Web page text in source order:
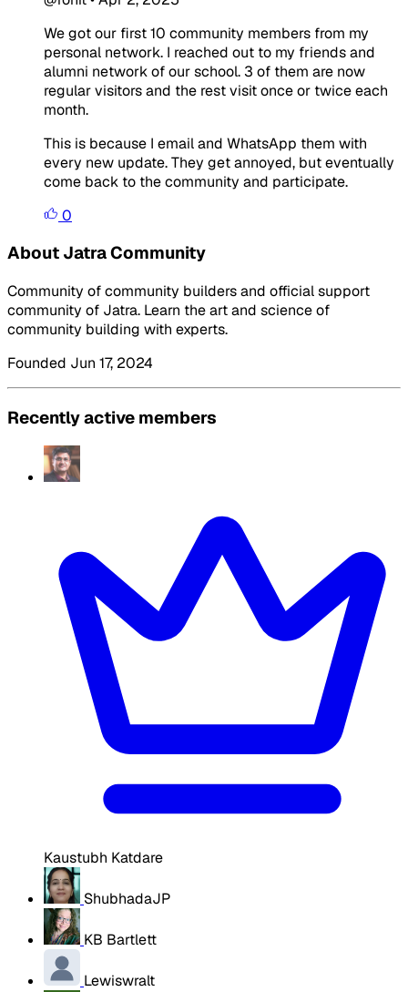
We got our first 10 community members from my
personal network. I reached out to my friends and
alumni network of our school. 3 of them are now
regular visitors and the rest visit once or twice each
month.
This is because I email and WhatsApp them with
every new update. They get annoyed, but eventually
come back to the community and participate.
0
About Jatra Community
Community of community builders and official support
community of Jatra. Learn the art and science of
community building with experts.
Founded Jun 17, 2024
Recently active members
Kaustubh Katdare
ShubhadaJP
KB Bartlett
Lewiswralt